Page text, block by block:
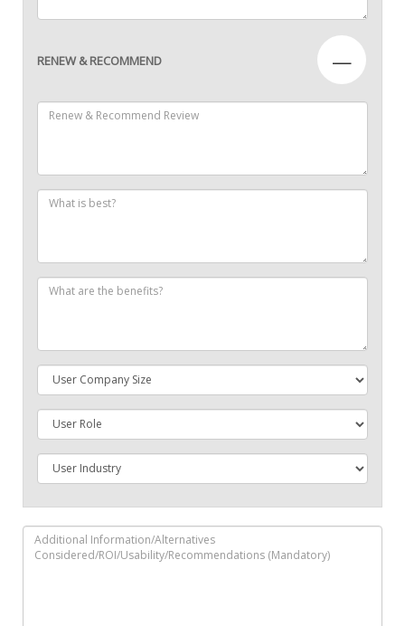
RENEW & RECOMMEND —